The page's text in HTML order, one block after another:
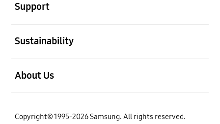
Support
Sustainability
About Us
Copyright© 1995-2026 Samsung. All rights reserved.